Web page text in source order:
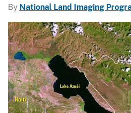
g
i
c
a
l
S
u
r
v
By National Land Imaging